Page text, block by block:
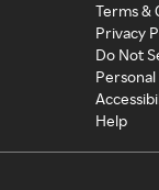
Terms &
Privacy
Do Not
Help